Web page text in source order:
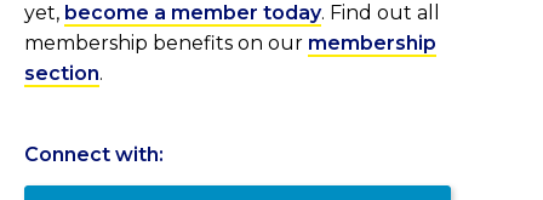
yet, become a member today. Find out all
membership benefits on our membership
section.
Connect with: